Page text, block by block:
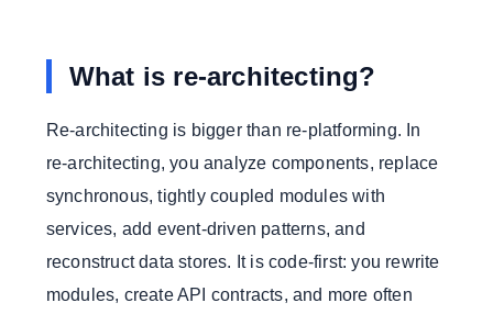
What is re-architecting?
Re-architecting is bigger than re-platforming. In
re-architecting, you analyze components, replace
synchronous, tightly coupled modules with
services, add event-driven patterns, and
reconstruct data stores. It is code-first: you rewrite
modules, create API contracts, and more often